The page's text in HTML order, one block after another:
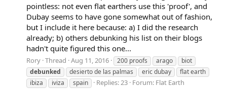
pointless: not even flat earthers use this 'proof', and
Dubay seems to have gone somewhat out of fashion,
but I include it here because: a) I did the research
already; b) others debunking his list on their blogs
hadn't quite figured this one...
Rory Thread Aug 11, 2016 200 proofs arago
biot
debunked
desierto de las palmas eric dubay
flat earth
ibiza
iviza spain Replies: 23 Forum: Flat Earth